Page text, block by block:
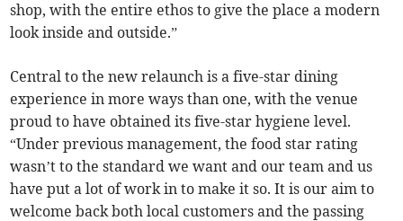
shop, with the entire ethos to give the place a modern
look inside and outside.”
Central to the new relaunch is a five-star dining
experience in more ways than one, with the venue
proud to have obtained its five-star hygiene level.
“Under previous management, the food star rating
wasn’t to the standard we want and our team and us
have put a lot of work in to make it so. It is our aim to
welcome back both local customers and the passing